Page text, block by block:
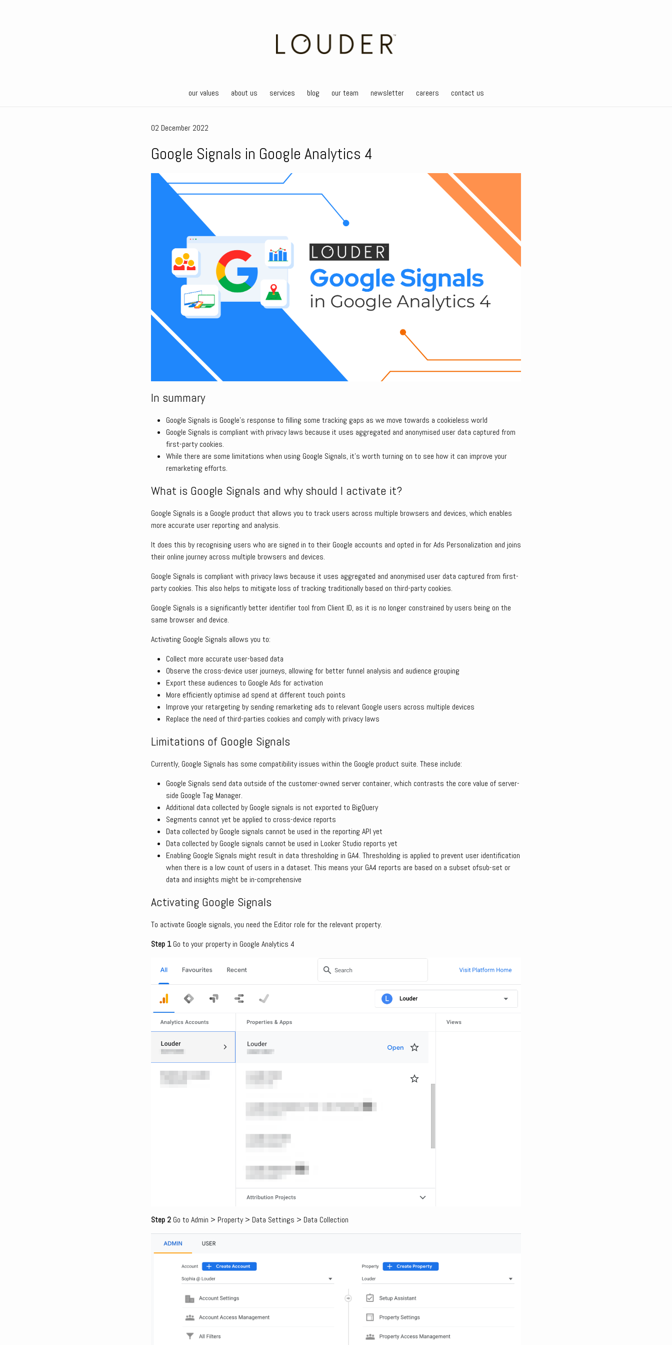
our values about us services blog our team newsletter careers contact us
02 December 2022
Google Signals in Google Analytics 4
In summary
Google Signals is Google’s response to filling some tracking gaps as we move towards a cookieless world
Google Signals is compliant with privacy laws because it uses aggregated and anonymised user data captured from
first-party cookies.
While there are some limitations when using Google Signals, it’s worth turning on to see how it can improve your
remarketing efforts.
What is Google Signals and why should I activate it?
Google Signals is a Google product that allows you to track users across multiple browsers and devices, which enables
more accurate user reporting and analysis.
It does this by recognising users who are signed in to their Google accounts and opted in for Ads Personalization and joins
their online journey across multiple browsers and devices.
Google Signals is compliant with privacy laws because it uses aggregated and anonymised user data captured from first-
party cookies. This also helps to mitigate loss of tracking traditionally based on third-party cookies.
Google Signals is a significantly better identifier tool from Client ID, as it is no longer constrained by users being on the
same browser and device.
Activating Google Signals allows you to:
Collect more accurate user-based data
Observe the cross-device user journeys, allowing for better funnel analysis and audience grouping
Export these audiences to Google Ads for activation
More efficiently optimise ad spend at different touch points
Improve your retargeting by sending remarketing ads to relevant Google users across multiple devices
Replace the need of third-parties cookies and comply with privacy laws
Limitations of Google Signals
Currently, Google Signals has some compatibility issues within the Google product suite. These include:
Google Signals send data outside of the customer-owned server container, which contrasts the core value of server-
side Google Tag Manager.
Additional data collected by Google signals is not exported to BigQuery
Segments cannot yet be applied to cross-device reports
Data collected by Google signals cannot be used in the reporting API yet
Data collected by Google signals cannot be used in Looker Studio reports yet
Enabling Google Signals might result in data thresholding in GA4. Thresholding is applied to prevent user identification
when there is a low count of users in a dataset. This means your GA4 reports are based on a subset ofsub-set or
data and insights might be in-comprehensive
Activating Google Signals
To activate Google signals, you need the Editor role for the relevant property.
Step 1Go to your property in Google Analytics 4
Step 2 Go to Admin > Property > Data Settings > Data Collection